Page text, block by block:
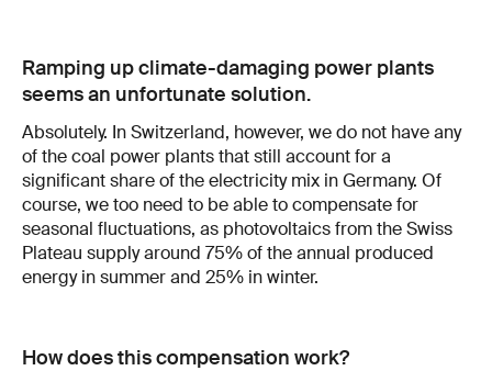
Ramping up climate-damaging power plants
seems an unfortunate solution.
Absolutely. In Switzerland, however, we do not have any
of the coal power plants that still account for a
significant share of the electricity mix in Germany. Of
course, we too need to be able to compensate for
seasonal fluctuations, as photovoltaics from the Swiss
Plateau supply around 75% of the annual produced
energy in summer and 25% in winter.
How does this compensation work?